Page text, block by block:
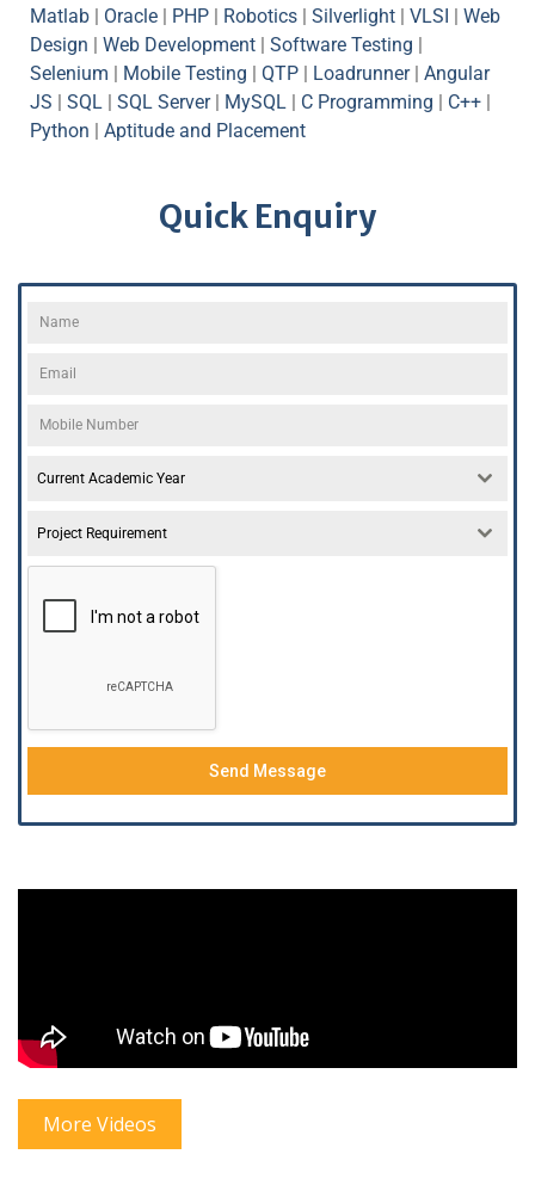
Matlab | Oracle | PHP | Robotics | Silverlight | VLSI | Web
Design | Web Development | Software Testing |
Selenium | Mobile Testing | QTP | Loadrunner| Angular
JS | SQL | SQL Server| MySQL | C Programming | C++ |
Python | Aptitude and Placement
Quick Enquiry
Current Academic Year
Project Requirement
Send Message
More Videos